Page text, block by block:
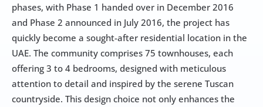
phases, with Phase 1 handed over in December 2016
and Phase 2 announced in July 2016, the project has
quickly become a sought-after residential location in the
UAE. The community comprises 75 townhouses, each
offering 3 to 4 bedrooms, designed with meticulous
attention to detail and inspired by the serene Tuscan
countryside. This design choice not only enhances the